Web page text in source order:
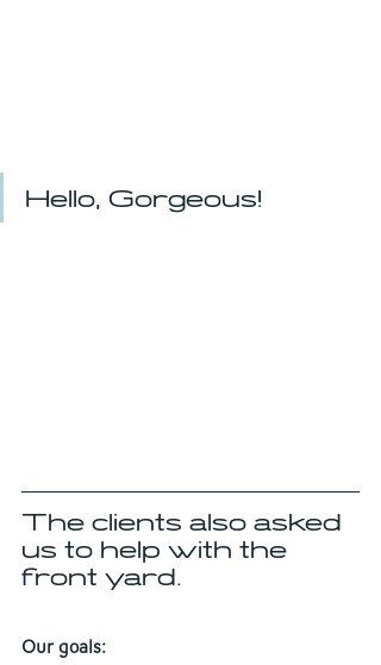
Hello, Gorgeous!
The clients also asked
us to help with the
front yard.
Our goals: